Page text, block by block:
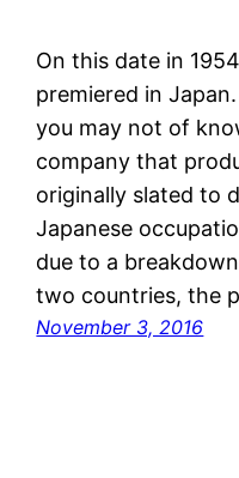
On this date in
premiered in
you may not of
company that
originally slated to
Japanese
due to a
two countries, the
November 3, 2016